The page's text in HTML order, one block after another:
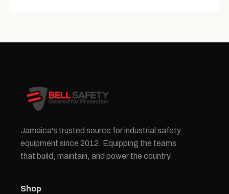
Jamaica's trusted source for industrial safety
equipment since 2012. Equipping the teams
that build, maintain, and power the country.
Shop